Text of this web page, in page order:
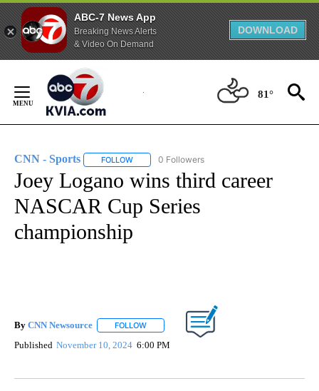
ABC-7 News App
Breaking News Alerts
& Video On Demand
DOWNLOAD
Content
81°
CNN - Sports FOLLOW FOLLOW "CNN - SPORTS" TO RECEIVE
0 Followers
Joey Logano wins third career
NASCAR Cup Series
championship
By CNN Newsource FOLLOW FOLLOW "" TO RECEIVE NOTIFICATIONS
Published November 10, 2024 6:00 PM